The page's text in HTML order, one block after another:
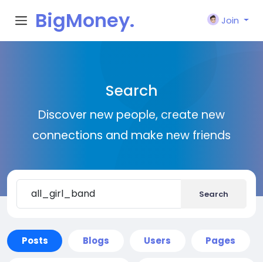
BigMoney.
Join
Search
Discover new people, create new
connections and make new friends
Search
Posts Blogs Users Pages